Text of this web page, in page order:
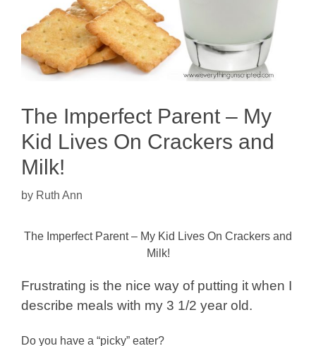
The Imperfect Parent – My
Kid Lives On Crackers and
Milk!
by Ruth Ann
The Imperfect Parent – My Kid Lives On Crackers and
Milk!
Frustrating is the nice way of putting it when I
describe meals with my 3 1/2 year old.
Do you have a “picky” eater?